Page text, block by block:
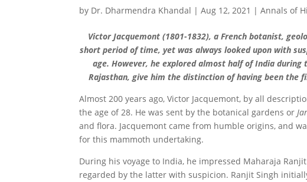
by Dr. Dharmendra Khandal |Aug 12, 2021 |Annals of
Victor Jacquemont (1801-1832), a French botanist,
short period of time, yet was always looked upon with
age. However, he explored almost half of India
Rajasthan, give him the distinction of having been
Almost 200 years ago, Victor Jacquemont, by all
the age of 28. He was sent by the botanical gardens or
and flora. Jacquemont came from humble origins, and
for this mammoth undertaking.
During his voyage to India, he impressed Maharaja
regarded by the latter with suspicion. Ranjit Singh